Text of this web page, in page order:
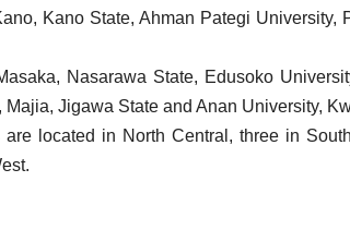
Kano State, Ahman Pategi University,
Nasarawa State, Edusoko
Jigawa State and Anan University,
are located in North Central, three in